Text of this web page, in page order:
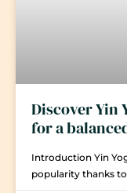
Discover Yin
for a
Introduction Yin
popularity thanks